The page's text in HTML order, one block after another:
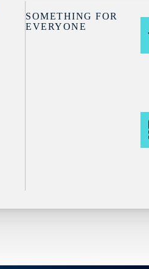
SOMETHING FOR
EVERYONE